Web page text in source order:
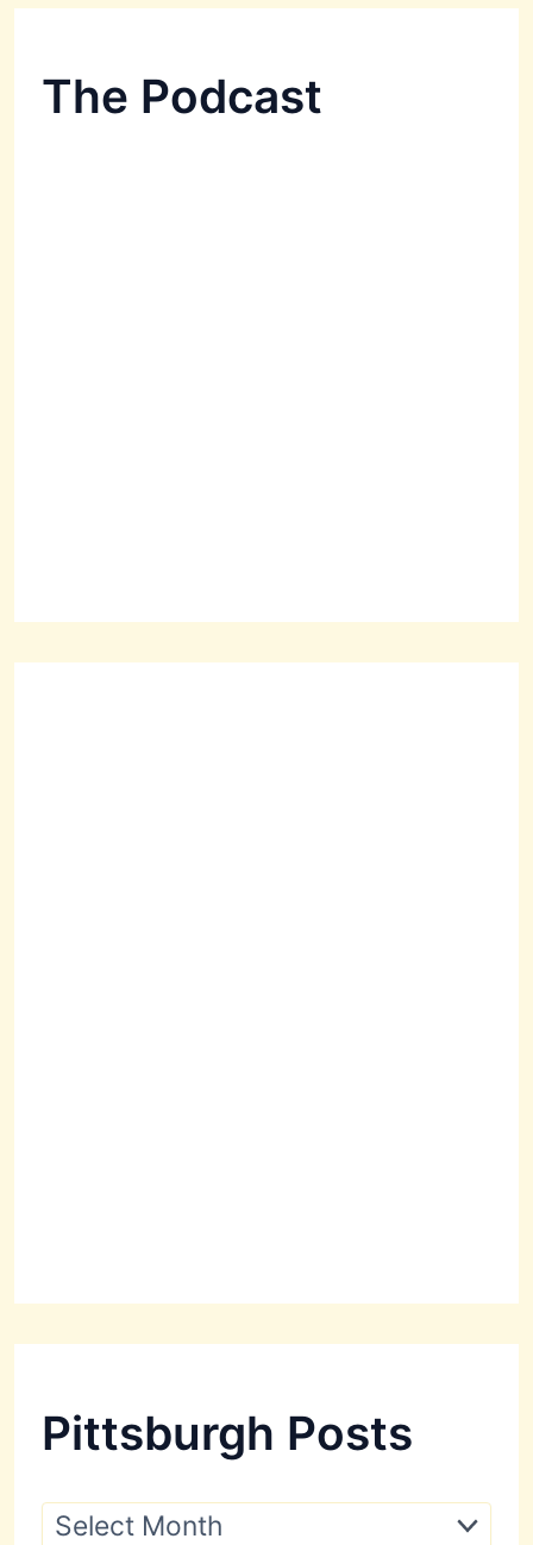
The Podcast
Pittsburgh Posts
P